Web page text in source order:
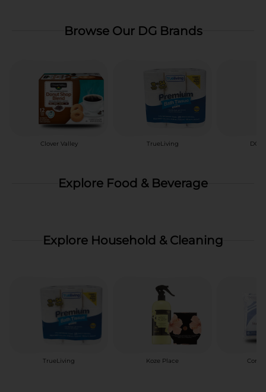
Browse Our DG Brands
Clover Valley TrueLiving DG
Explore Food & Beverage
Explore Household & Cleaning
TrueLiving Koze Place